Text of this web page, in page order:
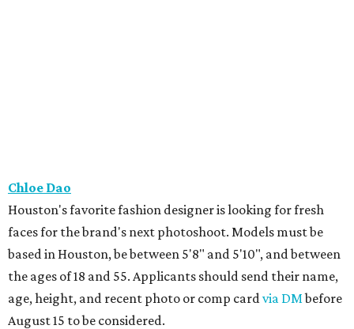
Chloe Dao
Houston's favorite fashion designer is looking for fresh
faces for the brand's next photoshoot. Models must be
based in Houston, be between 5'8" and 5'10", and between
the ages of 18 and 55. Applicants should send their name,
age, height, and recent photo or comp card via DMbefore
August 15 to be considered.